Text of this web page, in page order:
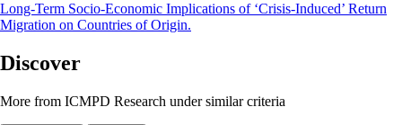
Long-Term Socio-Economic Implications of ‘Crisis-Induced’ Return
Migration on Countries of Origin.
Discover
More from ICMPD Research under similar criteria